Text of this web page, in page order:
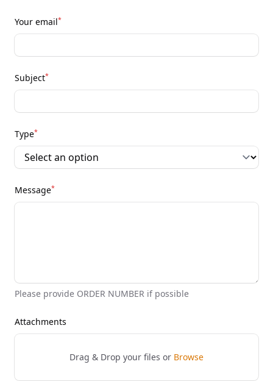
Your email*
Subject*
Type*
Message*
Please provide ORDER NUMBER if possible
Attachments
Drag & Drop your files or Browse